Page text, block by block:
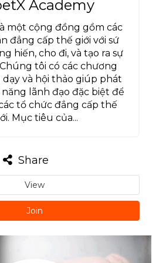
Academy
một cộng đồng gồm các
đẳng cấp thế giới với sứ
hiến, cho đi, và tạo ra sự
tôi có các chương
và hội thảo giúp phát
lãnh đạo đặc biệt để
tổ chức đẳng cấp thế
Mục tiêu của...
Share
View
Join